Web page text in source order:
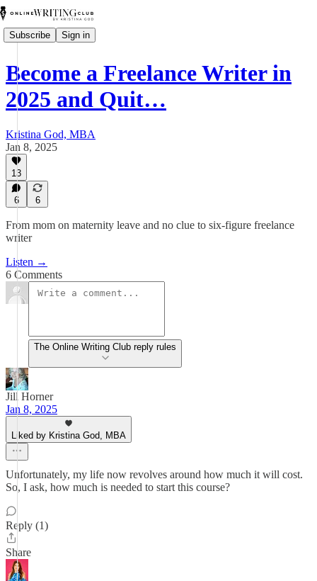
Subscribe Sign in
Become a Freelance Writer in
2025 and Quit…
Kristina God, MBA
Jan 8, 2025
13
6 6
From mom on maternity leave and no clue to six-figure freelance
writer
Listen →
6 Comments
The Online Writing Club reply rules
Jill Horner
Jan 8, 2025
Liked by Kristina God, MBA
Unfortunately, my life now revolves around how much it will cost.
So, I ask, how much is needed to start this course?
Reply (1)
Share